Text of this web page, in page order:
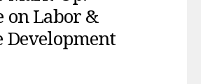
on Labor &
Development